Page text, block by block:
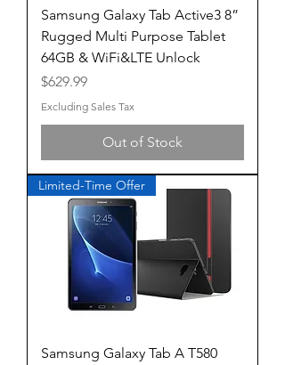
Samsung Galaxy Tab Active3 8”
Rugged Multi Purpose Tablet
64GB & WiFi&LTE Unlock
Price
$629.99
Excluding Sales Tax
Out of Stock
Limited-Time Offer
Samsung Galaxy Tab A T580